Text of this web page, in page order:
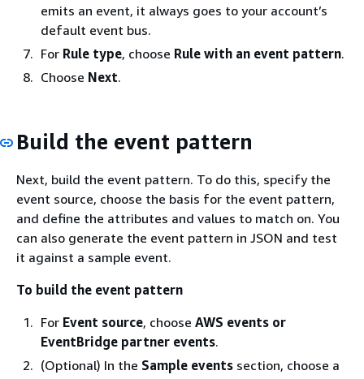
emits an event, it always goes to your account’s
default event bus.
For Rule type, choose Rule with an event pattern.
Choose Next.
Build the event pattern
Next, build the event pattern. To do this, specify the
event source, choose the basis for the event pattern,
and define the attributes and values to match on. You
can also generate the event pattern in JSON and test
it against a sample event.
To build the event pattern
For Event source, choose AWS events or
EventBridge partner events.
(Optional) In the Sample events section, choose a